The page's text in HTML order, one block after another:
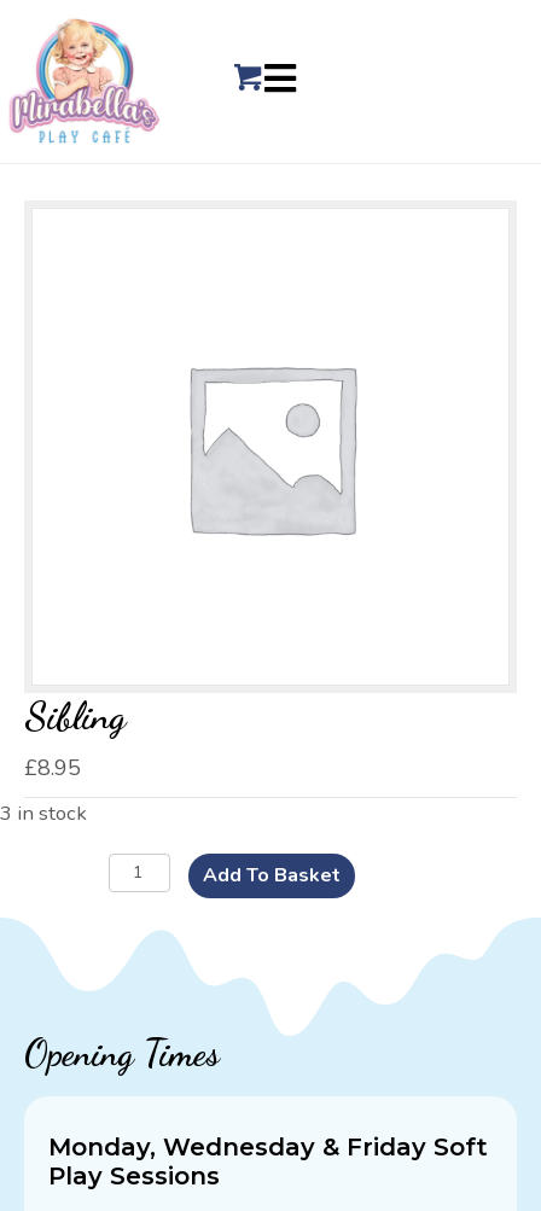
Sibling
£8.95
3 in stock
Add To Basket
Opening Times
Monday, Wednesday & Friday Soft
Play Sessions